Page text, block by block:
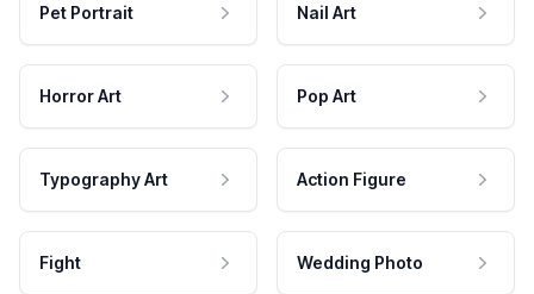
Pet Portrait Nail Art
Horror Art Pop Art
Typography Art Action Figure
Fight Wedding Photo